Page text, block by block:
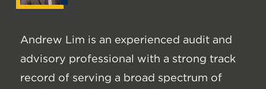
Andrew Lim is an experienced audit and
advisory professional with a strong track
record of serving a broad spectrum of